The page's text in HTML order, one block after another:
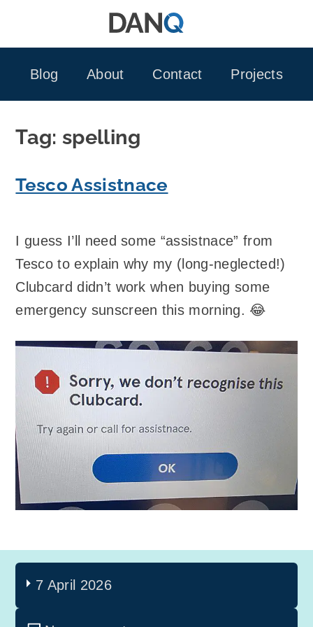
Blog
About Contact Projects
Tag:spelling
Tesco Assistnace
I guess I’ll need some “assistnace” from
Tesco to explain why my (long-neglected!)
Clubcard didn’t work when buying some
emergency sunscreen this morning. 😂
7 April 2026